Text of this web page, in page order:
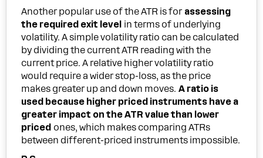
Another popular use of the ATR is for assessing
the required exit level in terms of underlying
volatility. A simple volatility ratio can be calculated
by dividing the current ATR reading with the
current price. A relative higher volatility ratio
would require a wider stop-loss, as the price
makes greater up and down moves.A ratio is
used because higher priced instruments have a
greater impact on the ATR value than lower
priced ones, which makes comparing ATRs
between different-priced instruments impossible.